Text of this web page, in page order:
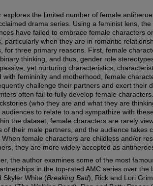
explores the limited number of female
drama series. Using a feminist lens,
have failed to embrace female characters
particularly when they are in romantic
for three primary reasons. First, female
thinking, and thus, gender role
yet nurturing characteristics,
with femininity and motherhood, female
challenge their partners and exert their
often fail to fully develop female
(who they are and what they are
to relate to and sympathize with
the dataset, female characters are rarely
of their male partners, and the audience takes
female characters are childless and/or
they are more widely accepted as
the author examines some of the most
in the top-rated AMC series over the
Skyler White (Breaking Bad), Rick and Lori